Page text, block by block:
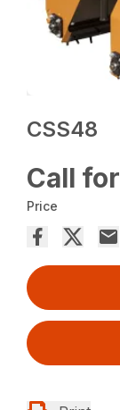
CSS48
Call
Price